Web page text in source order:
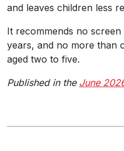
and leaves children less
It recommends no
years, and no more than
aged two to five.
Published in the June